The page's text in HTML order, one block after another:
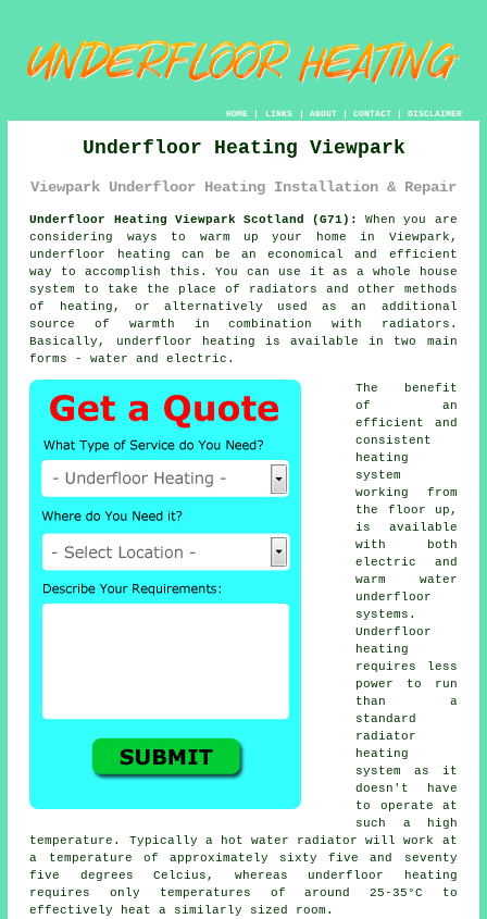
HOME| LINKS | ABOUT| CONTACT| DISCLAIMER
Underfloor Heating Viewpark
Viewpark Underfloor Heating Installation & Repair
Underfloor Heating Viewpark Scotland (G71):
When you are
considering ways to warm up your home in Viewpark,
underfloor heating can be an economical and efficient
way to accomplish this. You can use it as a whole house
system to take the place of radiators and other methods
of heating, or alternatively used as an additional
source of warmth in combination with radiators.
Basically, underfloor heating is available in two main
forms - water and electric.
The benefit
of an
efficient and
consistent
heating
system
working from
the floor up,
is available
with both
electric and
warm water
underfloor
systems.
Underfloor
heating
requires less
power to run
than a
standard
radiator
heating
system as it
doesn't have
to operate at
such a high
temperature. Typically a hot water radiator will work at
a temperature of approximately sixty five and seventy
five degrees Celcius, whereas underfloor heating
requires only temperatures of around 25-35°C to
effectively heat a similarly sized room.